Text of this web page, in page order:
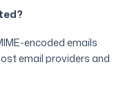
encoded emails
email providers and